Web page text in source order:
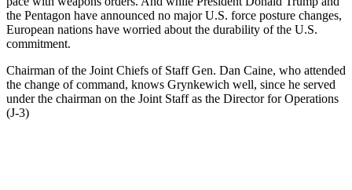
the Pentagon have announced no major U.S. force posture changes,
European nations have worried about the durability of the U.S.
commitment.
Chairman of the Joint Chiefs of Staff Gen. Dan Caine, who attended
the change of command, knows Grynkewich well, since he served
under the chairman on the Joint Staff as the Director for Operations
(J-3)